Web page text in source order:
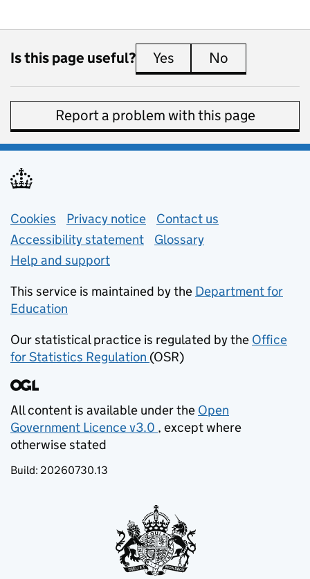
Is this page useful? Yes this page is useful
No
Report a problem with this page
Support links
Cookies Privacy notice (opens in new tab)
Contact us
Accessibility statement
Glossary
Help and support
This service is maintained by the Department for
Education
Our statistical practice is regulated by the Office
for Statistics Regulation (opens in new tab)
(OSR)
All content is available under the Open
Government Licence v3.0
(opens in new tab)
, except where
otherwise stated
Build: 20260730.13